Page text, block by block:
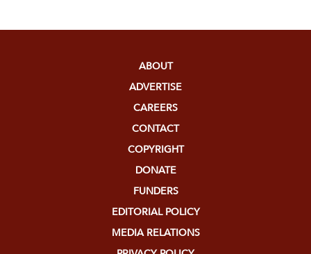
ABOUT
ADVERTISE
CAREERS
CONTACT
COPYRIGHT
DONATE
FUNDERS
EDITORIAL POLICY
MEDIA RELATIONS